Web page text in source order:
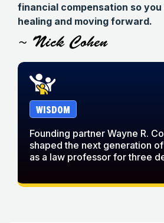
financial compensation so
healing and moving forward.
~ Nick Cohen
WISDOM
Founding partner Wayne R.
shaped the next generation
as a law professor for three